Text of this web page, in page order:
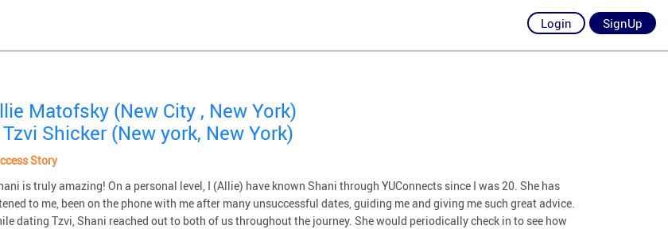
Login SignUp
Matofsky (New City , New York)
Shicker (New york, New York)
Story
is truly amazing! On a personal level, I (Allie) have known Shani through YUConnects since I was 20. She has
to me, been on the phone with me after many unsuccessful dates, guiding me and giving me such great advice.
dating Tzvi, Shani reached out to both of us throughout the journey. She would periodically check in to see how